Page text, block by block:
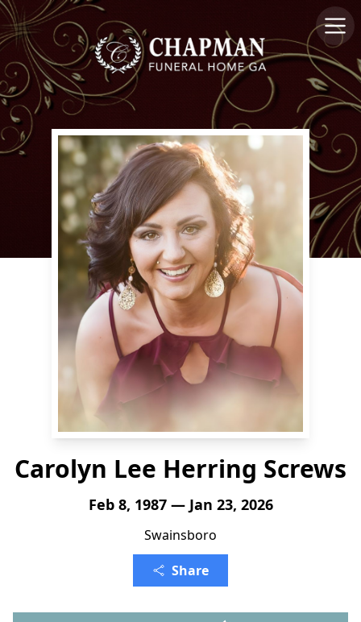
Carolyn Lee Herring Screws
Feb 8, 1987 — Jan 23, 2026
Swainsboro
Share